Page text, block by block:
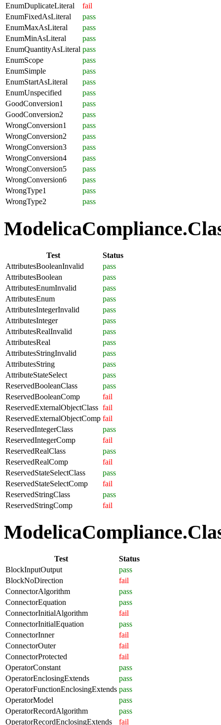
EnumDuplicateLiteral
fail
EnumFixedAsLiteral
pass
EnumMaxAsLiteral
pass
EnumMinAsLiteral
pass
EnumQuantityAsLiteral pass
EnumScope
pass
EnumSimple
pass
EnumStartAsLiteral
pass
EnumUnspecified
pass
GoodConversion1
pass
GoodConversion2
pass
WrongConversion1
pass
WrongConversion2
pass
WrongConversion3
pass
WrongConversion4
pass
WrongConversion5
pass
WrongConversion6
pass
WrongType1
pass
WrongType2
pass
Test
Status
AttributesBooleanInvalid
pass
AttributesBoolean
pass
AttributesEnumInvalid
pass
AttributesEnum
pass
AttributesIntegerInvalid
pass
AttributesInteger
pass
AttributesRealInvalid
pass
AttributesReal
pass
AttributesStringInvalid
pass
AttributesString
pass
AttributeStateSelect
pass
ReservedBooleanClass
pass
ReservedBooleanComp
fail
ReservedExternalObjectClass fail
ReservedExternalObjectComp fail
ReservedIntegerClass
pass
ReservedIntegerComp
fail
ReservedRealClass
pass
ReservedRealComp
fail
ReservedStateSelectClass
pass
ReservedStateSelectComp
fail
ReservedStringClass
pass
ReservedStringComp
fail
Test
Status
BlockInputOutput
pass
BlockNoDirection
fail
ConnectorAlgorithm
pass
ConnectorEquation
pass
ConnectorInitialAlgorithm
fail
ConnectorInitialEquation
pass
ConnectorInner
fail
ConnectorOuter
fail
ConnectorProtected
fail
OperatorConstant
pass
OperatorEnclosingExtends
pass
OperatorFunctionEnclosingExtends pass
OperatorModel
pass
OperatorRecordAlgorithm
pass
OperatorRecordEnclosingExtends
fail